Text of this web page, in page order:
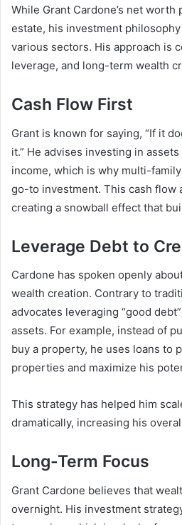
While Grant Cardone’s net worth
estate, his investment
various sectors. His approach is
leverage, and long-term wealth
Cash Flow First
Grant is known for saying, “If it
it.” He advises investing in
income, which is why multi-
go-to investment. This cash flow
creating a snowball effect that
Leverage Debt to
Cardone has spoken openly
wealth creation. Contrary to
advocates leveraging “good
assets. For example, instead of
buy a property, he uses loans to
properties and maximize his
This strategy has helped him
dramatically, increasing his
Long-Term Focus
Grant Cardone believes that
overnight. His investment